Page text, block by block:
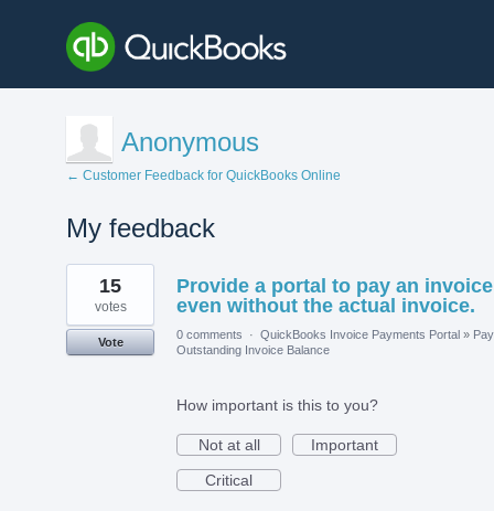
Anonymous
← Customer Feedback for QuickBooks Online
My feedback
5
results
found
Provide a portal to pay an
even without the actual invoice.
15
votes
Vote
0 comments · QuickBooks Invoice Payments Portal »
Outstanding Invoice Balance
How important is this to you?
Not at all
Important
Critical